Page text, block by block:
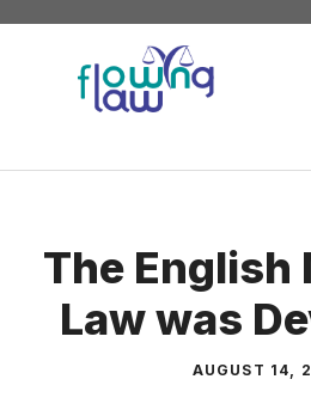
Skip
content
The English
Law was
AUGUST 14,